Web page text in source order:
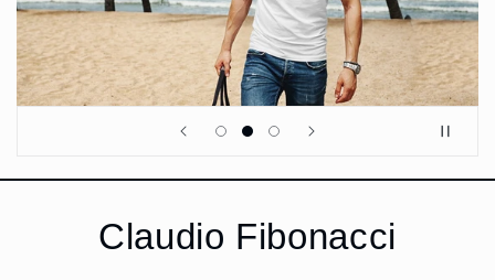
Claudio Fibonacci